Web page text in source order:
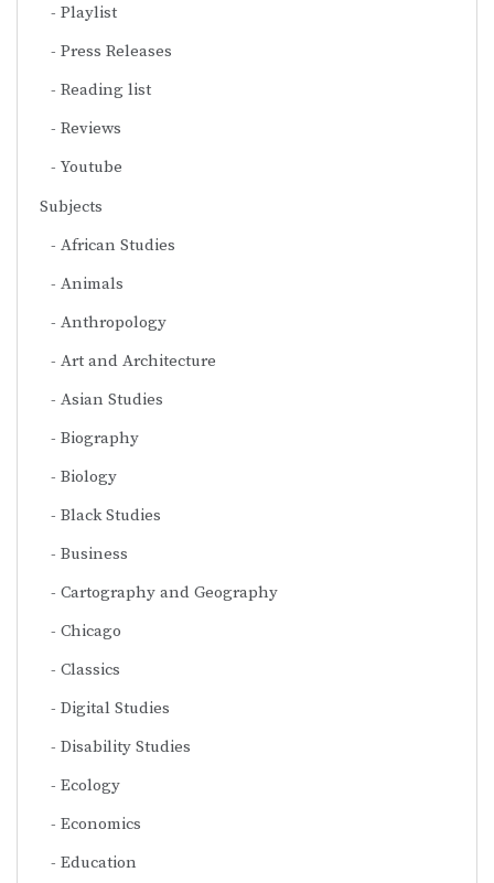
Playlist
Press Releases
Reading list
Reviews
Youtube
Subjects
African Studies
Animals
Anthropology
Art and Architecture
Asian Studies
Biography
Biology
Black Studies
Business
Cartography and Geography
Chicago
Classics
Digital Studies
Disability Studies
Ecology
Economics
Education